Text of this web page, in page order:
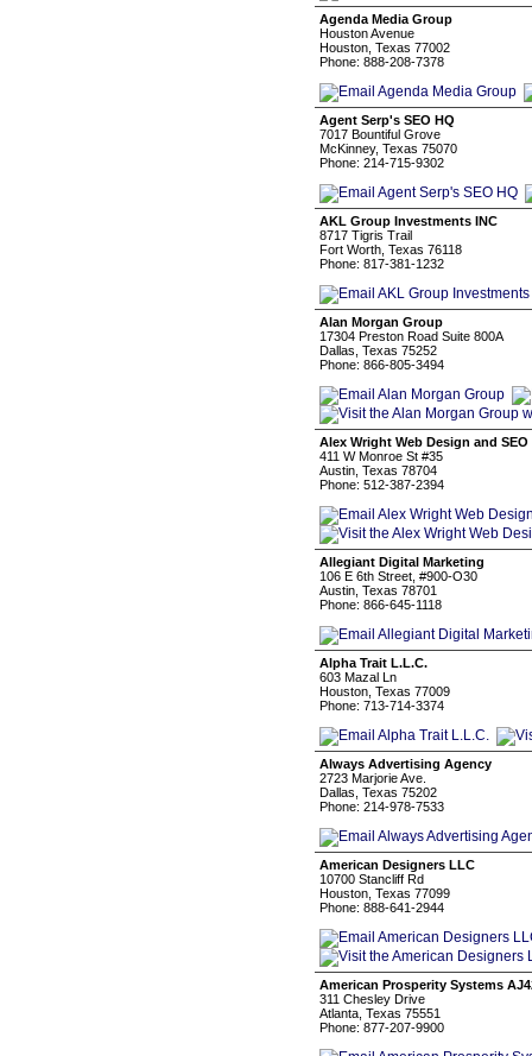
Agenda Media Group
Houston Avenue
Houston, Texas 77002
Phone: 888-208-7378
Agent Serp's SEO HQ
7017 Bountiful Grove
McKinney, Texas 75070
Phone: 214-715-9302
AKL Group Investments INC
8717 Tigris Trail
Fort Worth, Texas 76118
Phone: 817-381-1232
Alan Morgan Group
17304 Preston Road Suite 800A
Dallas, Texas 75252
Phone: 866-805-3494
Alex Wright Web Design and SEO
411 W Monroe St #35
Austin, Texas 78704
Phone: 512-387-2394
Allegiant Digital Marketing
106 E 6th Street, #900-O30
Austin, Texas 78701
Phone: 866-645-1118
Alpha Trait L.L.C.
603 Mazal Ln
Houston, Texas 77009
Phone: 713-714-3374
Always Advertising Agency
2723 Marjorie Ave.
Dallas, Texas 75202
Phone: 214-978-7533
American Designers LLC
10700 Stancliff Rd
Houston, Texas 77099
Phone: 888-641-2944
American Prosperity Systems
311 Chesley Drive
Atlanta, Texas 75551
Phone: 877-207-9900